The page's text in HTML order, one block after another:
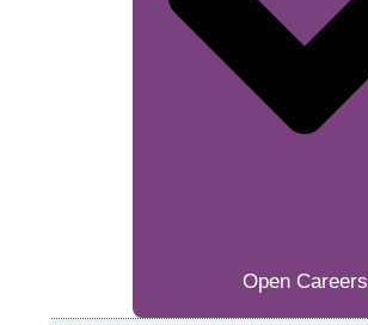
Open Careers